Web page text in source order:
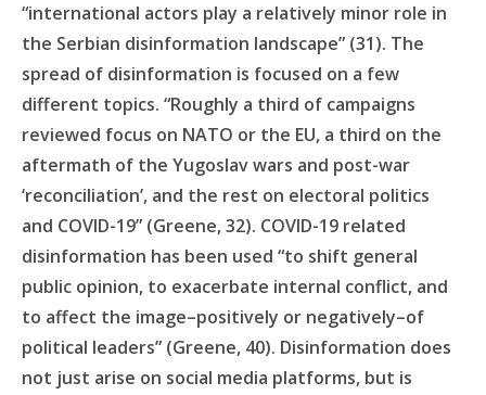
“international actors play a relatively minor role in
the Serbian disinformation landscape” (31). The
spread of disinformation is focused on a few
different topics. “Roughly a third of campaigns
reviewed focus on NATO or the EU, a third on the
aftermath of the Yugoslav wars and post-war
‘reconciliation’, and the rest on electoral politics
and COVID-19” (Greene, 32). COVID-19 related
disinformation has been used “to shift general
public opinion, to exacerbate internal conflict, and
to affect the image–positively or negatively–of
political leaders” (Greene, 40). Disinformation does
not just arise on social media platforms, but is